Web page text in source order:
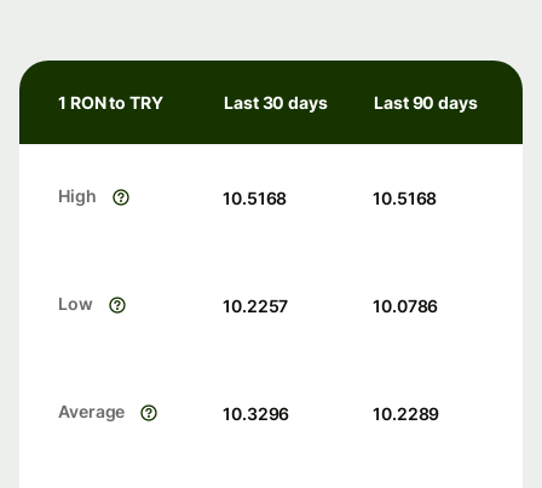
1 RON to TRY Last 30 days Last 90 days
High 10.5168 10.5168
Low 10.2257 10.0786
Average 10.3296 10.2289